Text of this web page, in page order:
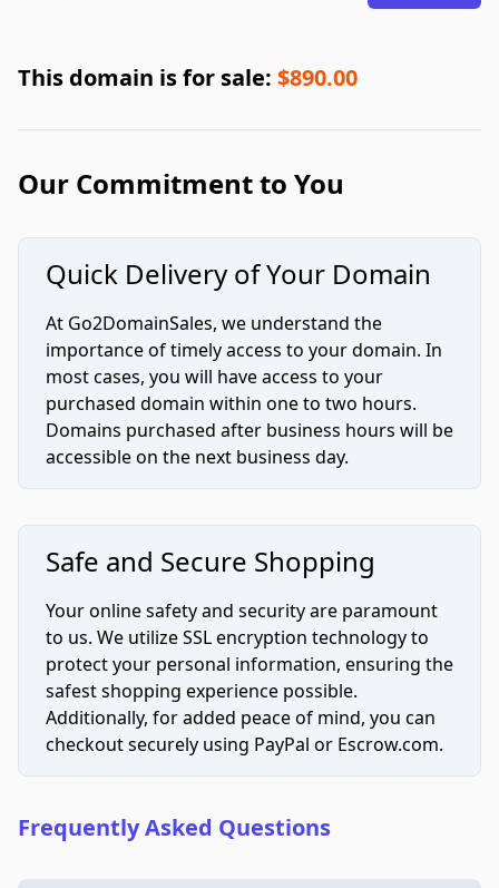
This domain is for sale: $890.00
Our Commitment to You
Quick Delivery of Your Domain
At Go2DomainSales, we understand the
importance of timely access to your domain. In
most cases, you will have access to your
purchased domain within one to two hours.
Domains purchased after business hours will be
accessible on the next business day.
Safe and Secure Shopping
Your online safety and security are paramount
to us. We utilize SSL encryption technology to
protect your personal information, ensuring the
safest shopping experience possible.
Additionally, for added peace of mind, you can
checkout securely using PayPal or Escrow.com.
Frequently Asked Questions